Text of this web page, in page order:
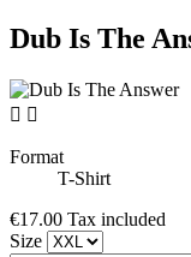
Dub Is The
 
Format
T-Shirt
€17.00 Tax included
Size